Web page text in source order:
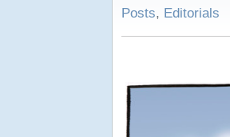
Posts, Editorials